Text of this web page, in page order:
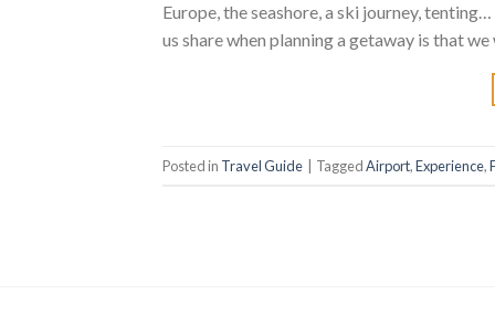
Europe, the seashore, a ski journey,
us share when planning a getaway is that
Posted in Travel Guide TaggedAirport,Experience,